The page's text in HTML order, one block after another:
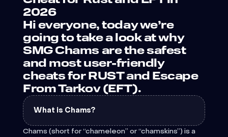
2026
Hi everyone, today we’re
going to take a look at why
SMG Chams are the safest
and most user-friendly
cheats for RUST and Escape
From Tarkov (EFT).
What is Chams?
Chams (short for “chameleon” or “chamskins”) is a